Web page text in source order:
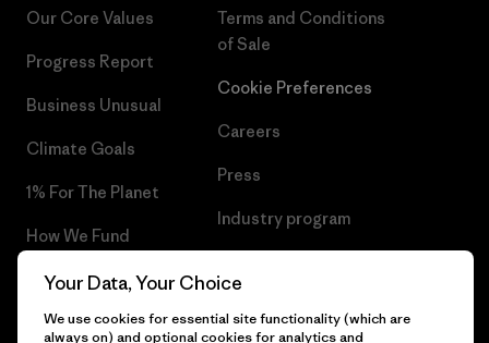
Our Core Values
Progress Report
Business Unusual
Climate Goals
1% For The Planet
How We Fund
Gift Cards
Find a Store
Terms and Conditions
of Sale
Cookie Preferences
Careers
Press
Industry program
Your Data, Your Choice
We use cookies for essential site functionality (which are
always on) and optional cookies for analytics and